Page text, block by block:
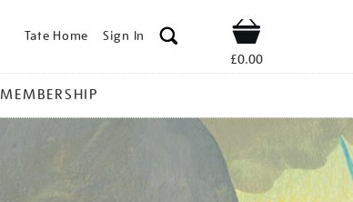
Tate Home Sign In Shop
£0.00
MEMBERSHIP